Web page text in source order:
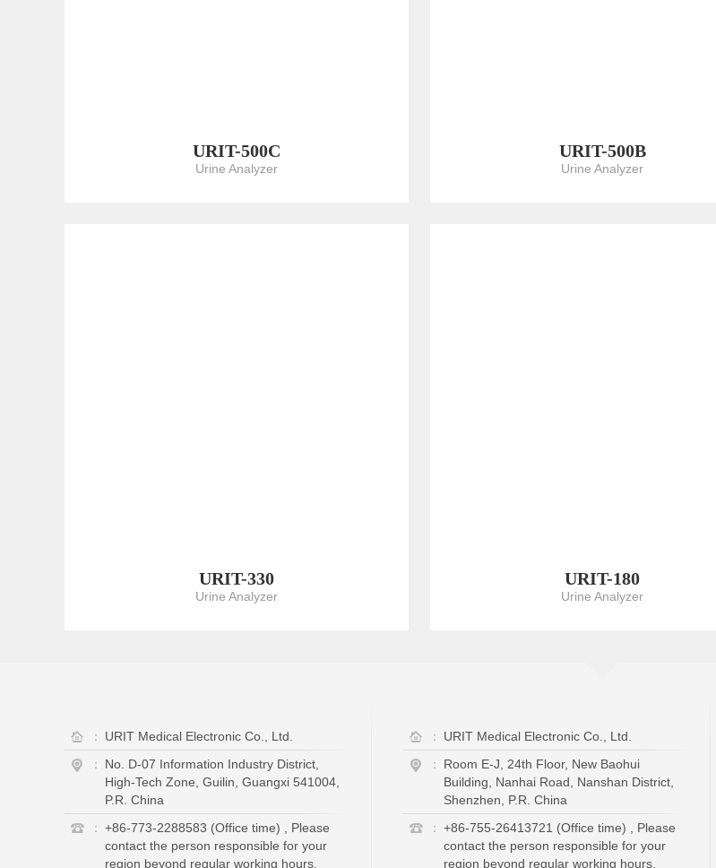
URIT-500C
Urine Analyzer
URIT-500B
Urine Analyzer
URIT-330
Urine Analyzer
URIT-180
Urine Analyzer
：
URIT Medical Electronic Co., Ltd.
：
No. D-07 Information Industry District,
High-Tech Zone, Guilin, Guangxi 541004,
P.R. China
： +86-773-2288583 (Office time) , Please
contact the person responsible for your
region beyond regular working hours.
：
URIT Medical Electronic Co., Ltd.
：
Room E-J, 24th Floor, New Baohui
Building, Nanhai Road, Nanshan District,
Shenzhen, P.R. China
： +86-755-26413721 (Office time) , Please
contact the person responsible for your
region beyond regular working hours.